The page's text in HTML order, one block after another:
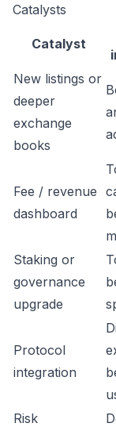
Catalysts
Catalyst
New listings or
deeper
exchange
books
Fee / revenue
dashboard
Staking or
governance
upgrade
Protocol
integration
Risk